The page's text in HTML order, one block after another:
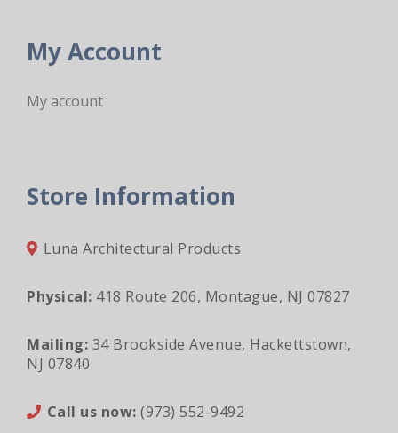
My Account
My account
Store Information
Luna Architectural Products
Physical: 418 Route 206, Montague, NJ 07827
Mailing: 34 Brookside Avenue, Hackettstown,
NJ 07840
Call us now: (973) 552-9492